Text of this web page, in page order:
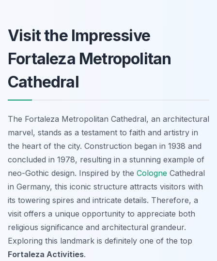
Visit the Impressive
Fortaleza Metropolitan
Cathedral
The Fortaleza Metropolitan Cathedral, an architectural
marvel, stands as a testament to faith and artistry in
the heart of the city. Construction began in 1938 and
concluded in 1978, resulting in a stunning example of
neo-Gothic design. Inspired by the Cologne Cathedral
in Germany, this iconic structure attracts visitors with
its towering spires and intricate details. Therefore, a
visit offers a unique opportunity to appreciate both
religious significance and architectural grandeur.
Exploring this landmark is definitely one of the top
Fortaleza Activities.